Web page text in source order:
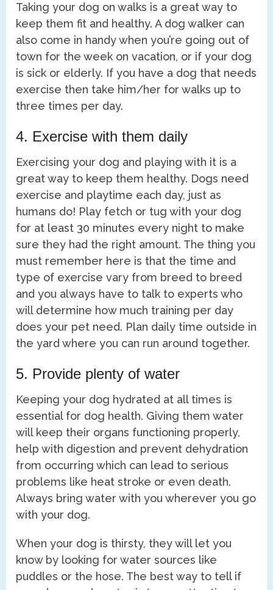
Taking your dog on walks is a great way to
keep them fit and healthy. A dog walker can
also come in handy when you’re going out of
town for the week on vacation, or if your dog
is sick or elderly. If you have a dog that needs
exercise then take him/her for walks up to
three times per day.
4. Exercise with them daily
Exercising your dog and playing with it is a
great way to keep them healthy. Dogs need
exercise and playtime each day, just as
humans do! Play fetch or tug with your dog
for at least 30 minutes every night to make
sure they had the right amount. The thing you
must remember here is that the time and
type of exercise vary from breed to breed
and you always have to talk to experts who
will determine how much training per day
does your pet need. Plan daily time outside in
the yard where you can run around together.
5. Provide plenty of water
Keeping your dog hydrated at all times is
essential for dog health. Giving them water
will keep their organs functioning properly,
help with digestion and prevent dehydration
from occurring which can lead to serious
problems like heat stroke or even death.
Always bring water with you wherever you go
with your dog.
When your dog is thirsty, they will let you
know by looking for water sources like
puddles or the hose. The best way to tell if